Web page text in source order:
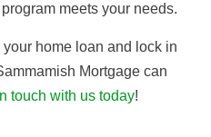
meets your needs.
home loan and lock in
Mortgage can
touch with us today!